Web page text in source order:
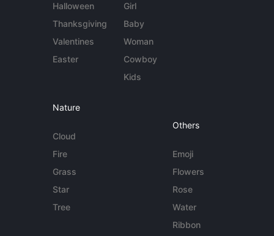
Halloween
Thanksgiving
Valentines
Easter
Girl
Baby
Woman
Cowboy
Kids
Nature
Cloud
Fire
Grass
Star
Tree
Others
Emoji
Flowers
Rose
Water
Ribbon